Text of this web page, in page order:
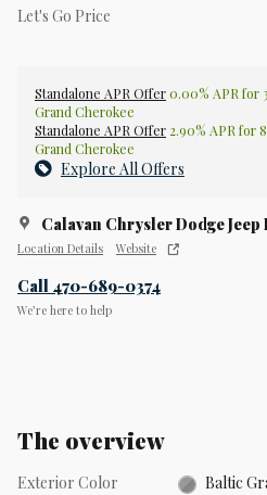
Let's Go Price
Standalone APR Offer0.00% APR for
Grand Cherokee
Standalone APR Offer 2.90% APR for
Grand Cherokee
Explore All Offers
Calavan Chrysler Dodge Jeep
Location Details Website
Call 470-689-0374
We’re here to help
The overview
Exterior Color
Baltic